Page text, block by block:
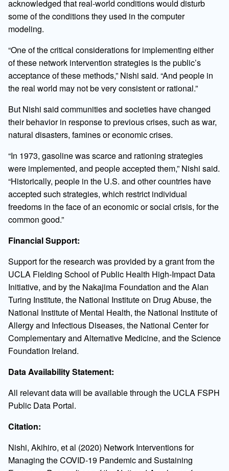
acknowledged that real-world conditions would disturb
some of the conditions they used in the computer
modeling.
“One of the critical considerations for implementing either
of these network intervention strategies is the public’s
acceptance of these methods,” Nishi said. “And people in
the real world may not be very consistent or rational.”
But Nishi said communities and societies have changed
their behavior in response to previous crises, such as war,
natural disasters, famines or economic crises.
“In 1973, gasoline was scarce and rationing strategies
were implemented, and people accepted them,” Nishi said.
“Historically, people in the U.S. and other countries have
accepted such strategies, which restrict individual
freedoms in the face of an economic or social crisis, for the
common good.”
Financial Support:
Support for the research was provided by a grant from the
UCLA Fielding School of Public Health High-Impact Data
Initiative, and by the Nakajima Foundation and the Alan
Turing Institute, the National Institute on Drug Abuse, the
National Institute of Mental Health, the National Institute of
Allergy and Infectious Diseases, the National Center for
Complementary and Alternative Medicine, and the Science
Foundation Ireland.
Data Availability Statement:
All relevant data will be available through the UCLA FSPH
Public Data Portal.
Citation:
Nishi, Akihiro, et al (2020) Network Interventions for
Managing the COVID-19 Pandemic and Sustaining